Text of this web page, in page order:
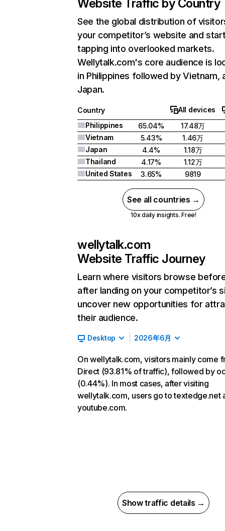
Website Traffic by Country
See the global distribution of
your competitor’s website and
tapping into overlooked markets.
Wellytalk.com's core audience is
in Philippines followed by Vietnam,
Japan.
Country
All devices
Philippines
65.04%
17.48万
Vietnam
5.43%
1.46万
Japan
4.4%
1.18万
Thailand
4.17%
1.12万
United States
3.65% 9819
See all countries →
10x daily insights. Free!
wellytalk.com
Website Traffic Journey
Learn where visitors browse
after landing on your competitor’s
uncover new opportunities for
their audience.
Desktop 2026年6月
On wellytalk.com, visitors mainly come
Direct (93.81% of traffic), followed by
(0.44%). In most cases, after visiting
wellytalk.com, users go to textedge.net
youtube.com.
Show traffic details →